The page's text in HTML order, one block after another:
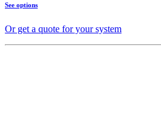
See options
Or get a quote for your system